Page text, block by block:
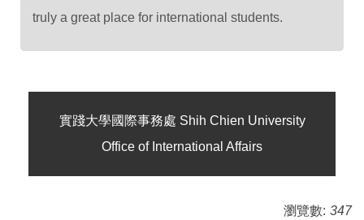
truly a great place for international students.
實踐大學國際事務處 Shih Chien University
Office of International Affairs
瀏覽數: 347